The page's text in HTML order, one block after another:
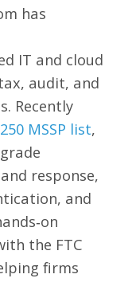
has
IT and cloud
audit, and
Recently
MSSP list,
response,
and
the FTC
firms